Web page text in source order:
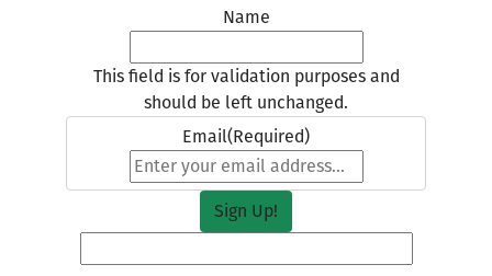
Name
This field is for validation purposes and
should be left unchanged.
Email(Required)